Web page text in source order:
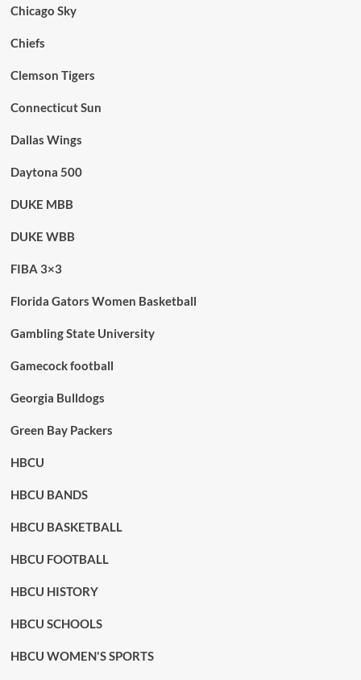
Chicago Sky
Chiefs
Clemson Tigers
Connecticut Sun
Dallas Wings
Daytona 500
DUKE MBB
DUKE WBB
FIBA 3×3
Florida Gators Women Basketball
Gambling State University
Gamecock football
Georgia Bulldogs
Green Bay Packers
HBCU
HBCU BANDS
HBCU BASKETBALL
HBCU FOOTBALL
HBCU HISTORY
HBCU SCHOOLS
HBCU WOMEN'S SPORTS